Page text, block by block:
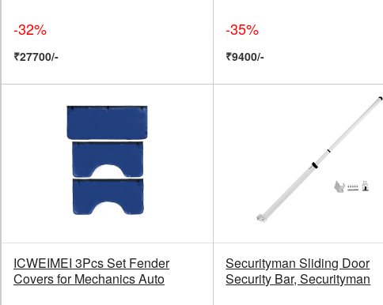
-32%
₹27700/-
-35%
₹9400/-
ICWEIMEI 3Pcs Set Fender
Covers for Mechanics Auto
Securityman Sliding Door
Security Bar, Securityman